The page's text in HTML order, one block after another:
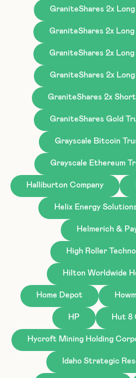
GraniteShares 2x Long
GraniteShares 2x Long
GraniteShares 2x Long
GraniteShares 2x
GraniteShares 2x
GraniteShares Gold
Grayscale Bitcoin
Grayscale Ethereum
Halliburton Company
Helix Energy
Helmerich &
High Roller
Hilton Worldwide
Home Depot
HP Hut 8
Hycroft Mining Holding
Idaho Strategic